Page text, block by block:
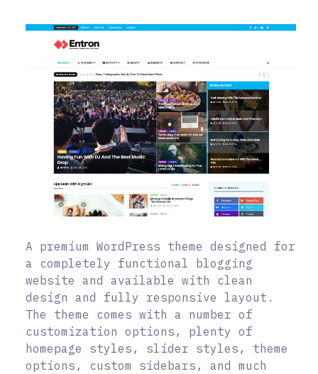
A premium WordPress theme designed for
a completely functional blogging
website and available with clean
design and fully responsive layout.
The theme comes with a number of
customization options, plenty of
homepage styles, slider styles, theme
options, custom sidebars, and much